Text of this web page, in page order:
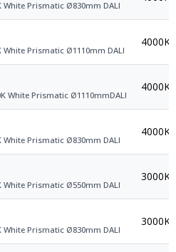
White Prismatic Ø830mm DALI
White Prismatic Ø1110mm DALI
4000K
White Prismatic Ø1110mmDALI
4000K
White Prismatic Ø830mm DALI
4000K
White Prismatic Ø550mm DALI
3000K
White Prismatic Ø830mm DALI
3000K